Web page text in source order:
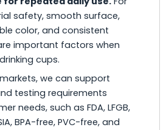
safety, smooth surface,
color, and consistent
important factors when
cups.
we can support
testing requirements
needs, such as FDA, LFGB,
BPA-free, PVC-free, and